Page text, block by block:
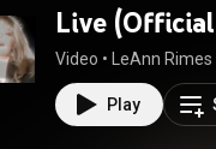
Live
Video)
Video • LeAnn Rimes
Play